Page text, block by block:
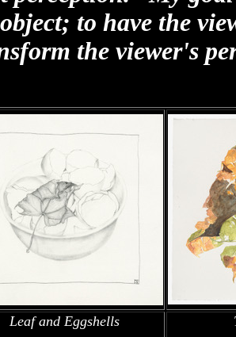
to have the
the viewer's
Leaf and Eggshells